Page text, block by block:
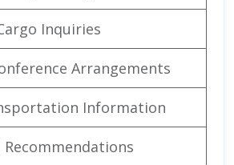
Inquiries
Arrangements
Information
Recommendations